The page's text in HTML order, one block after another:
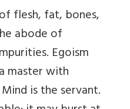
flesh, fat, bones,
abode of
Egoism
master with
is the servant.